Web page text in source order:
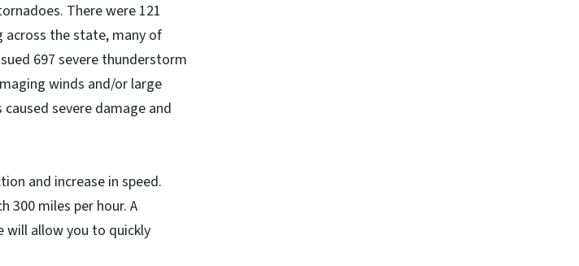
There were 121
across the state, many of
697 severe thunderstorm
winds and/or large
severe damage and
and increase in speed.
300 miles per hour. A
will allow you to quickly